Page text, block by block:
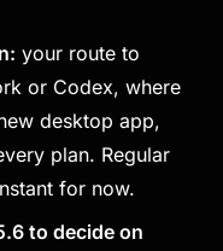
your route to
or Codex, where
desktop app,
plan. Regular
for now.
to decide on